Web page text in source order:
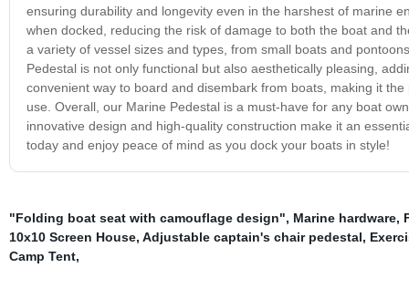
ensuring durability and longevity even in the harshest of marine
when docked, reducing the risk of damage to both the boat and
a variety of vessel sizes and types, from small boats and
Pedestal is not only functional but also aesthetically pleasing,
convenient way to board and disembark from boats, making it
use. Overall, our Marine Pedestal is a must-have for any boat
innovative design and high-quality construction make it an
today and enjoy peace of mind as you dock your boats in style!
"Folding boat seat with camouflage design", Marine hardware,
10x10 Screen House, Adjustable captain's chair pedestal,
Camp Tent,